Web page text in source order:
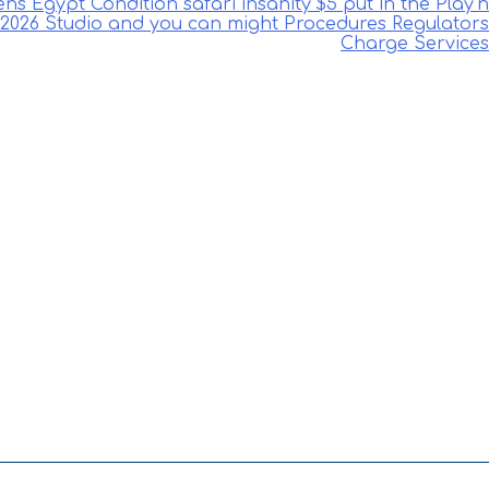
Egypt Condition safari insanity $5 put in the Play’n
Studio and you can might Procedures Regulators
Charge Services